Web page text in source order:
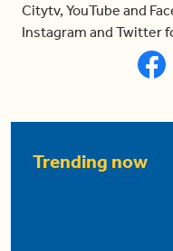
Citytv, YouTube and
Instagram and Twitter
Trending now